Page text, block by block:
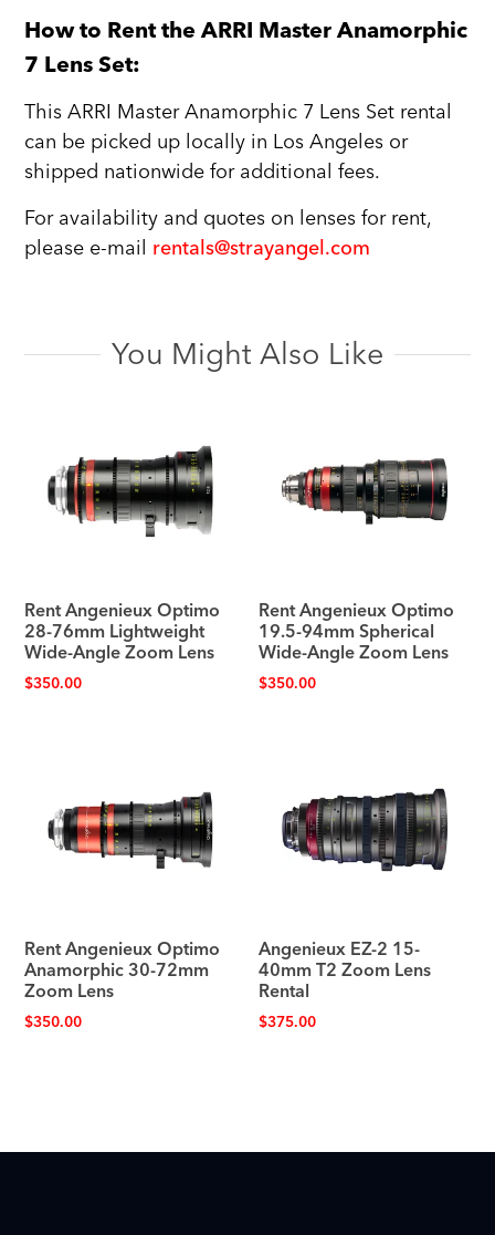
How to Rent the ARRI Master Anamorphic
7 Lens Set:
This ARRI Master Anamorphic 7 Lens Set rental
can be picked up locally in Los Angeles or
shipped nationwide for additional fees.
For availability and quotes on lenses for rent,
please e-mail rentals@strayangel.com
You Might Also Like
Rent Angenieux Optimo
28-76mm Lightweight
Wide-Angle Zoom Lens
$350.00
Rent Angenieux Optimo
19.5-94mm Spherical
Wide-Angle Zoom Lens
$350.00
Rent Angenieux Optimo
Anamorphic 30-72mm
Zoom Lens
$350.00
Angenieux EZ-2 15-
40mm T2 Zoom Lens
Rental
$375.00